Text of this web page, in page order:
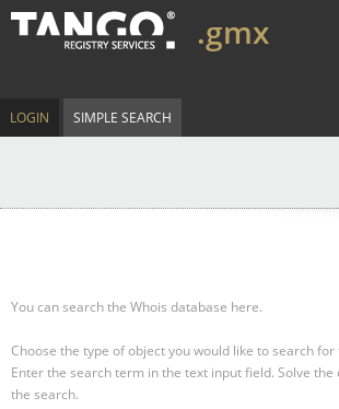
.gmx
LOGIN SIMPLE SEARCH
You can search the Whois database here.
Choose the type of object you would like to search
Enter the search term in the text input field. Solve the
the search.